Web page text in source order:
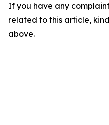
If you have any
related to this article,
above.